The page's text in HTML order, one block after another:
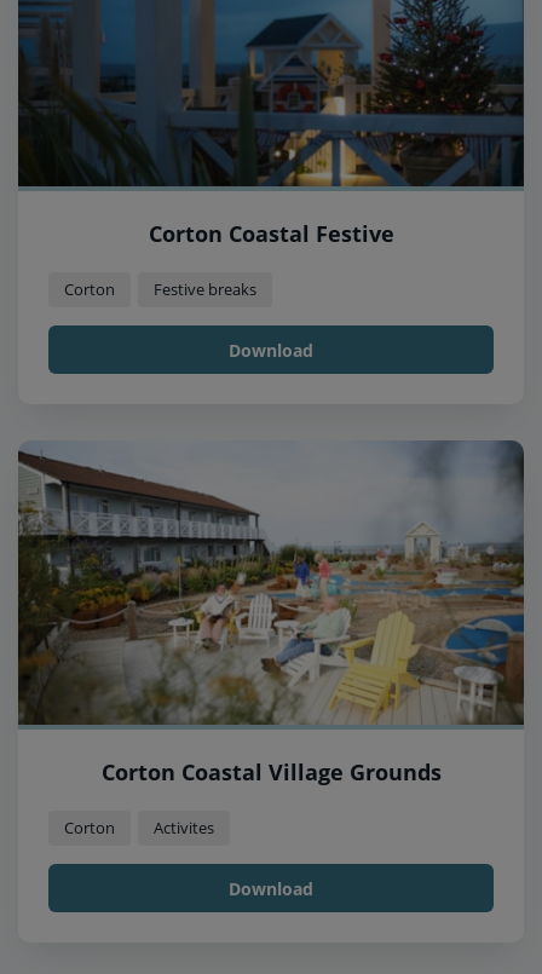
Corton Coastal Festive
Corton Festive breaks
Download
Corton Coastal Village Grounds
Corton Activites
Download